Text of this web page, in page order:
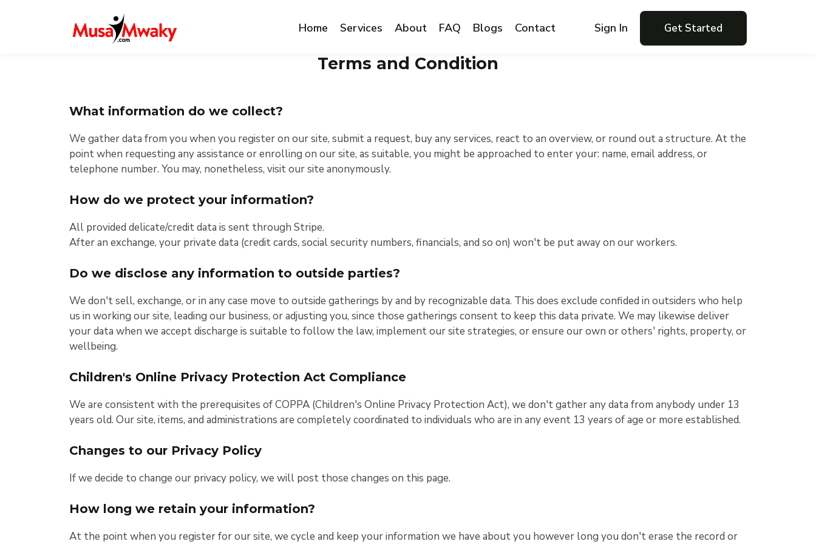
Home Services About FAQ Blogs Contact Sign In Get Started
Terms and Condition
What information do we collect?
We gather data from you when you register on our site, submit a request, buy any services, react to an overview, or round out a structure. At the
point when requesting any assistance or enrolling on our site, as suitable, you might be approached to enter your: name, email address, or
telephone number. You may, nonetheless, visit our site anonymously.
How do we protect your information?
All provided delicate/credit data is sent through Stripe.
After an exchange, your private data (credit cards, social security numbers, financials, and so on) won't be put away on our workers.
Do we disclose any information to outside parties?
We don't sell, exchange, or in any case move to outside gatherings by and by recognizable data. This does exclude confided in outsiders who help
us in working our site, leading our business, or adjusting you, since those gatherings consent to keep this data private. We may likewise deliver
your data when we accept discharge is suitable to follow the law, implement our site strategies, or ensure our own or others' rights, property, or
wellbeing.
Children's Online Privacy Protection Act Compliance
We are consistent with the prerequisites of COPPA (Children's Online Privacy Protection Act), we don't gather any data from anybody under 13
years old. Our site, items, and administrations are completely coordinated to individuals who are in any event 13 years of age or more established.
Changes to our Privacy Policy
If we decide to change our privacy policy, we will post those changes on this page.
How long we retain your information?
At the point when you register for our site, we cycle and keep your information we have about you however long you don't erase the record or